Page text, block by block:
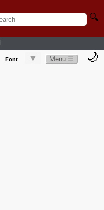
🔍
Font ▼ Menu ☰ 🌙